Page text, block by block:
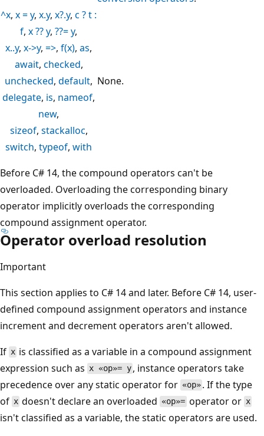
^x, x = y, x.y, x?.y, c ? t :
f, x ?? y, ??= y,
x..y, x->y, =>, f(x), as,
await, checked,
unchecked, default,
delegate, is, nameof,
new,
sizeof, stackalloc,
switch, typeof, with
None.
Before C# 14, the compound operators can't be
overloaded. Overloading the corresponding binary
operator implicitly overloads the corresponding
compound assignment operator.
Operator overload resolution
Important
This section applies to C# 14 and later. Before C# 14, user-
defined compound assignment operators and instance
increment and decrement operators aren't allowed.
If x is classified as a variable in a compound assignment
expression such as x «op»= y , instance operators take
precedence over any static operator for «op» . If the type
of x doesn't declare an overloaded «op»=operator or x
isn't classified as a variable, the static operators are used.